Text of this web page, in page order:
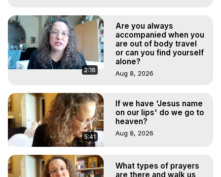
2:16
Are you always
accompanied when you
are out of body travel
or can you find yourself
alone?
Aug 8, 2026
5:41
If we have 'Jesus name
on our lips' do we go to
heaven?
Aug 8, 2026
What types of prayers
are there and walk us